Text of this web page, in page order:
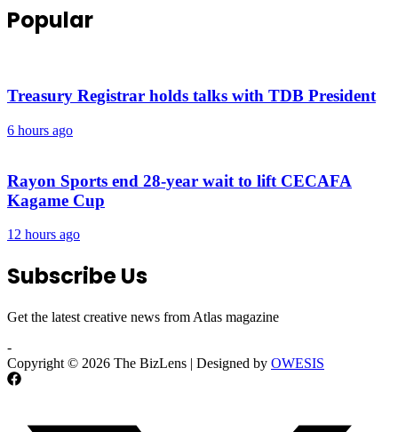
Popular
Treasury Registrar holds talks with TDB President
6 hours ago
Rayon Sports end 28-year wait to lift CECAFA
Kagame Cup
12 hours ago
Subscribe Us
Get the latest creative news from Atlas magazine
-
Copyright © 2026 The BizLens | Designed by OWESIS